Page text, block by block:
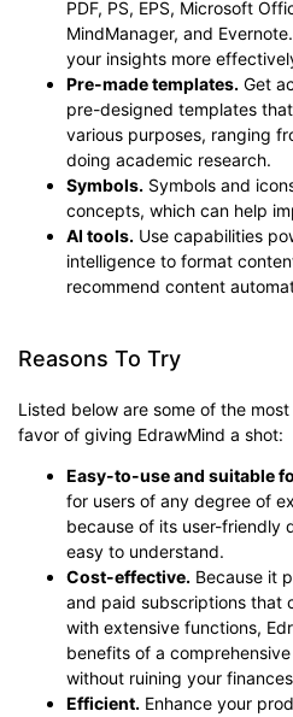
PDF, PS, EPS, Microsoft
MindManager, and
your insights more
Pre-made templates. Get
pre-designed templates
various purposes, ranging
doing academic research.
Symbols. Symbols and
concepts, which can help
AI tools. Use capabilities
intelligence to format
recommend content
Reasons To Try
Listed below are some of the
favor of giving EdrawMind a shot:
Easy-to-use and suitable
for users of any degree of
because of its user-friendly
easy to understand.
Cost-effective. Because it
and paid subscriptions that
with extensive functions,
benefits of a
without ruining your
Efficient. Enhance your